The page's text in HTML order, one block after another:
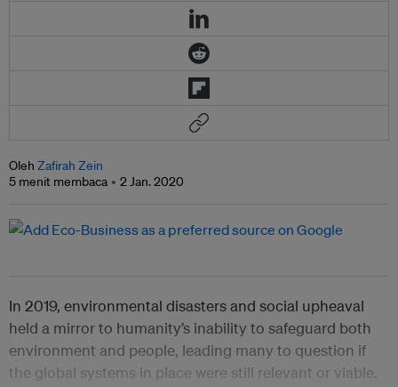
Oleh Zafirah Zein
5 menit membaca
2 Jan. 2020
In 2019, environmental disasters and social upheaval
held a mirror to humanity’s inability to safeguard both
environment and people, leading many to question if
the global systems in place were still relevant or viable.